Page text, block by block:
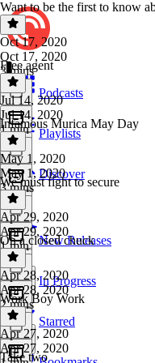
Podcasts
Playlists
Discover
New Releases
In Progress
Starred
Want to be the first to know
Oct 17, 2020
Oct 17, 2020
3 mins
Free agent
Jul 14, 2020
Jul 14, 2020
1 min
Infamous Murica May Day
May 1, 2020
May 1, 2020
3 mins
We must fight to secure
Apr 29, 2020
Apr 29, 2020
1 min
On a closed chuck
Apr 28, 2020
Apr 28, 2020
2 mins
Work Boy Work
Apr 27, 2020
Apr 27, 2020
Take two